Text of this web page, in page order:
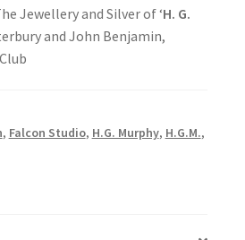
Jewellery and Silver of ‘H. G.
and John Benjamin,
, Falcon Studio, H.G. Murphy, H.G.M.,